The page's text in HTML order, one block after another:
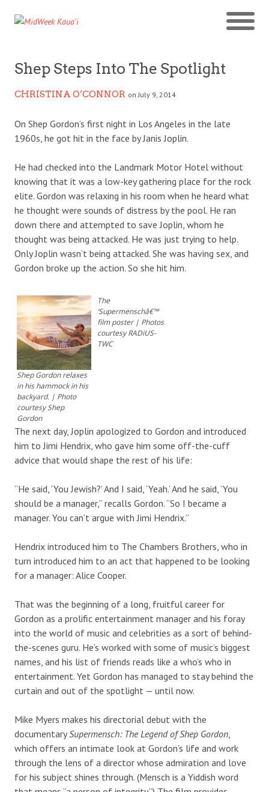
Shep Steps Into The Spotlight
CHRISTINA O’CONNOR on July 9, 2014
On Shep Gordon’s first night in Los Angeles in the late
1960s, he got hit in the face by Janis Joplin.
He had checked into the Landmark Motor Hotel without
knowing that it was a low-key gathering place for the rock
elite. Gordon was relaxing in his room when he heard what
he thought were sounds of distress by the pool. He ran
down there and attempted to save Joplin, whom he
thought was being attacked. He was just trying to help.
Only Joplin wasn’t being attacked. She was having sex, and
Gordon broke up the action. So she hit him.
Shep Gordon relaxes
in his hammock in his
backyard. | Photo
courtesy Shep
Gordon
The
‘Supermenschâ€™
film poster | Photos
courtesy RADiUS-
TWC
The next day, Joplin apologized to Gordon and introduced
him to Jimi Hendrix, who gave him some off-the-cuff
advice that would shape the rest of his life:
“He said, ‘You Jewish?’ And I said, ‘Yeah.’ And he said, ‘You
should be a manager,” recalls Gordon. “So I became a
manager. You can’t argue with Jimi Hendrix.”
Hendrix introduced him to The Chambers Brothers, who in
turn introduced him to an act that happened to be looking
for a manager: Alice Cooper.
That was the beginning of a long, fruitful career for
Gordon as a prolific entertainment manager and his foray
into the world of music and celebrities as a sort of behind-
the-scenes guru. He’s worked with some of music’s biggest
names, and his list of friends reads like a who’s who in
entertainment. Yet Gordon has managed to stay behind the
curtain and out of the spotlight — until now.
Mike Myers makes his directorial debut with the
documentarySupermensch: The Legend of Shep Gordon
which offers an intimate look at Gordon’s life and work
through the lens of a director whose admiration and love
for his subject shines through. (Mensch is a Yiddish word